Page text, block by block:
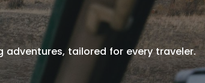
tailored for every traveler.